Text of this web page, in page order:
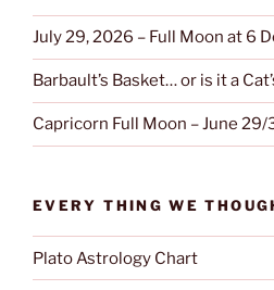
July 29, 2026 – Full Moon at 6
Barbault’s Basket… or is it a
Capricorn Full Moon – June
EVERY THING WE
Plato Astrology Chart